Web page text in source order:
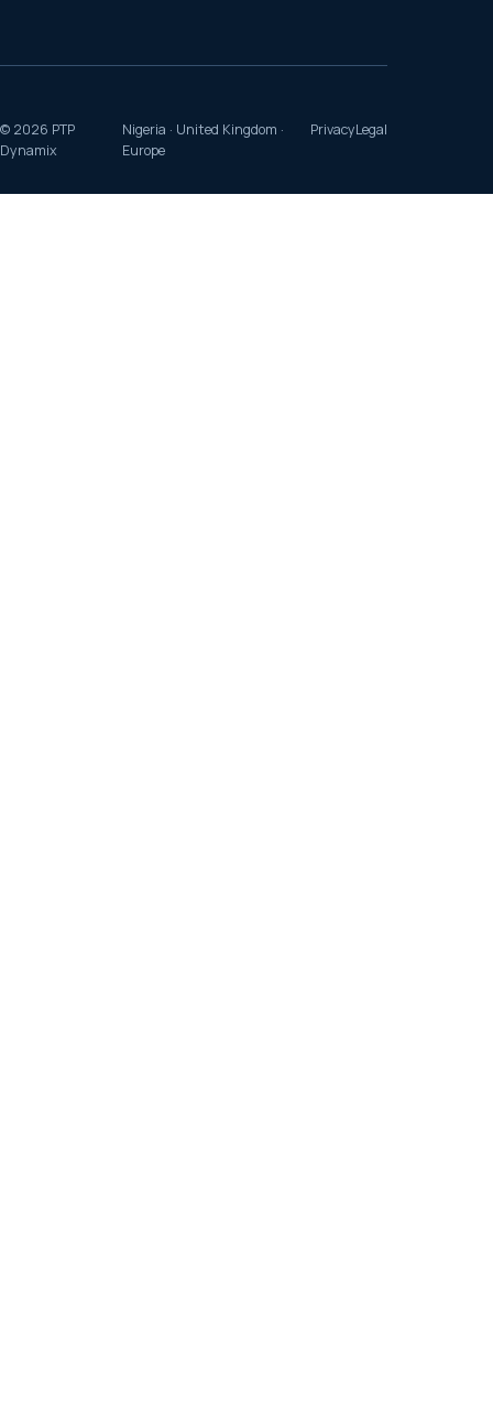
© 2026 PTP
Dynamix
Nigeria · United Kingdom ·
Europe
PrivacyLegal